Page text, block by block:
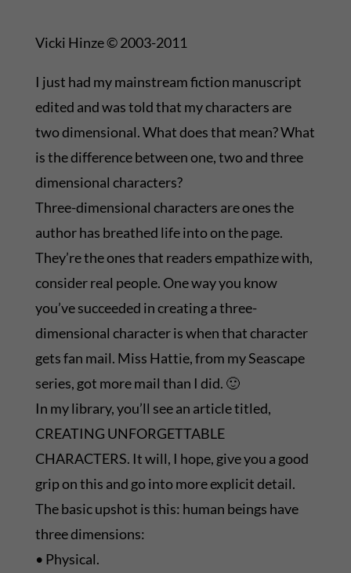
Vicki Hinze © 2003-2011
I just had my mainstream fiction manuscript
edited and was told that my characters are
two dimensional. What does that mean? What
is the difference between one, two and three
dimensional characters?
Three-dimensional characters are ones the
author has breathed life into on the page.
They’re the ones that readers empathize with,
consider real people. One way you know
you’ve succeeded in creating a three-
dimensional character is when that character
gets fan mail. Miss Hattie, from my Seascape
series, got more mail than I did. 🙂
In my library, you’ll see an article titled,
CREATING UNFORGETTABLE
CHARACTERS. It will, I hope, give you a good
grip on this and go into more explicit detail.
The basic upshot is this: human beings have
three dimensions:
• Physical.